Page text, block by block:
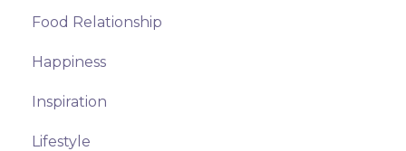
Food Relationship
Happiness
Inspiration
Lifestyle